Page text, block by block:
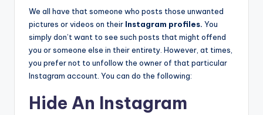
We all have that someone who posts those unwanted
pictures or videos on their Instagram profiles. You
simply don’t want to see such posts that might offend
you or someone else in their entirety. However, at times,
you prefer not to unfollow the owner of that particular
Instagram account. You can do the following:
Hide An Instagram